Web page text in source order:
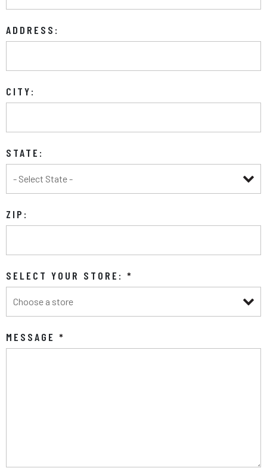
ADDRESS:
CITY:
STATE:
ZIP:
SELECT YOUR STORE: *
MESSAGE *